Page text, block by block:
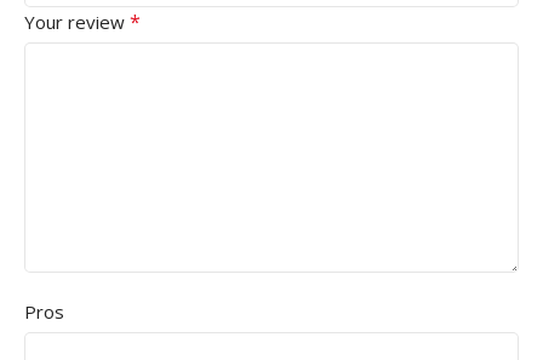
Your review *
Pros